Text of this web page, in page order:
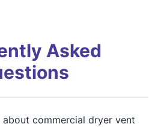
Asked
about commercial dryer vent